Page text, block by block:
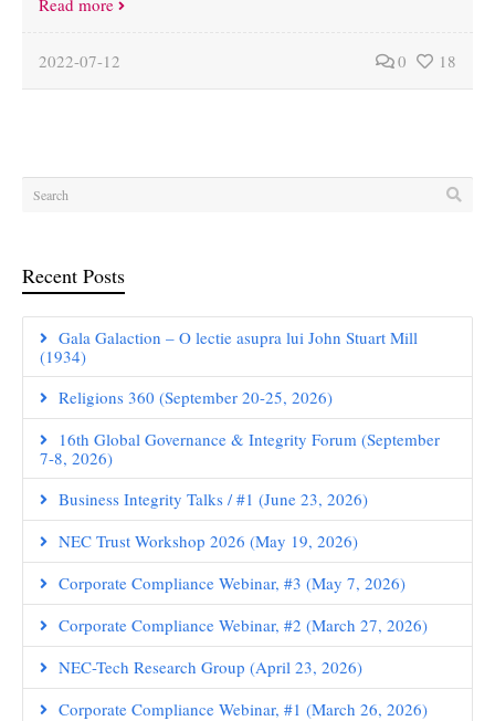
Read more
2022-07-12 0 18
Recent Posts
Gala Galaction – O lectie asupra lui John Stuart Mill
(1934)
Religions 360 (September 20-25, 2026)
16th Global Governance & Integrity Forum (September
7-8, 2026)
Business Integrity Talks / #1 (June 23, 2026)
NEC Trust Workshop 2026 (May 19, 2026)
Corporate Compliance Webinar, #3 (May 7, 2026)
Corporate Compliance Webinar, #2 (March 27, 2026)
NEC-Tech Research Group (April 23, 2026)
Corporate Compliance Webinar, #1 (March 26, 2026)